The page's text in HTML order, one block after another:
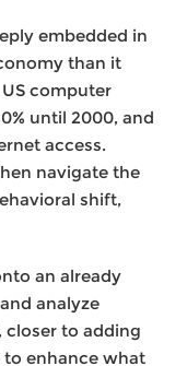
embedded in
than it
computer
until 2000, and
access.
navigate the
shift,
an already
analyze
to adding
enhance what